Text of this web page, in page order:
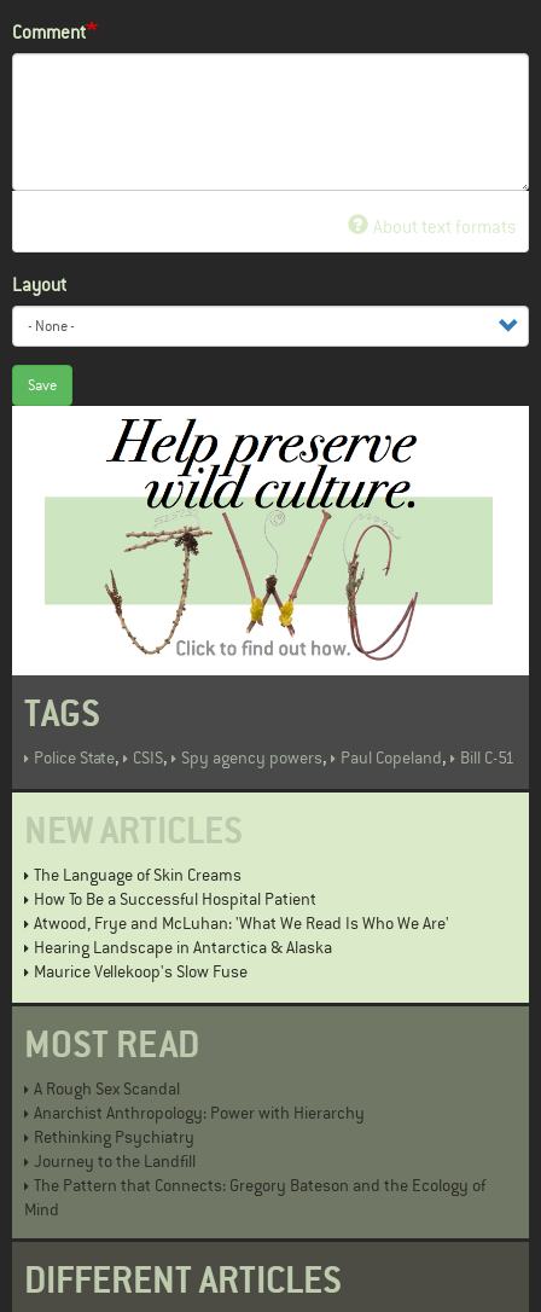
Comment
About text formats
Layout
Save
TAGS
Police State, CSIS, Spy agency powers, Paul Copeland, Bill C-51
NEW ARTICLES
The Language of Skin Creams
How To Be a Successful Hospital Patient
Atwood, Frye and McLuhan: 'What We Read Is Who We Are'
Hearing Landscape in Antarctica & Alaska
Maurice Vellekoop's Slow Fuse
MOST READ
A Rough Sex Scandal
Anarchist Anthropology: Power with Hierarchy
Rethinking Psychiatry
Journey to the Landfill
The Pattern that Connects: Gregory Bateson and the Ecology of
Mind
DIFFERENT ARTICLES